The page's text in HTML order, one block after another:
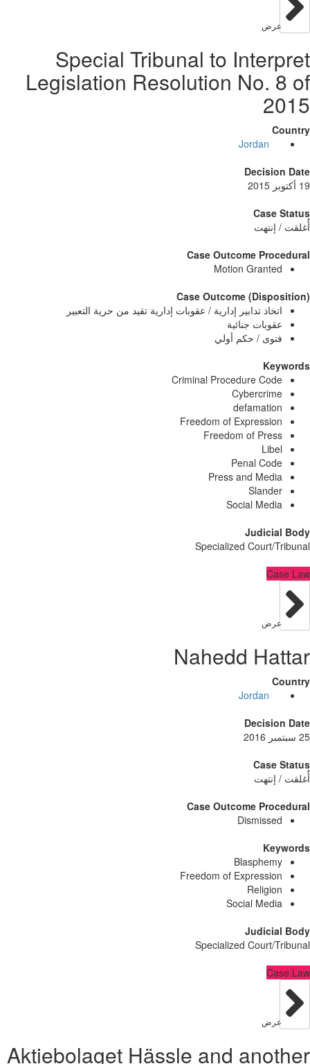
Special Tribunal to
Legislation Resolution No.
Jordan
Case Outcome
Motion
Case Outcome
تدابير إدارية / عقوبات إدارية تقيد من حرية التعبير
جنائية
/ حكم أولي
Criminal Procedure
Freedom of
Freedom of
Penal
Press and
Social
Specialized
Nahedd
Jordan
Case Outcome
Freedom of
Social
Specialized
Aktiebolaget Hässle and